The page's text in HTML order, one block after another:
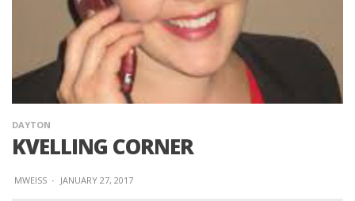
DAYTON
KVELLING CORNER
MWEISS · JANUARY 27, 2017